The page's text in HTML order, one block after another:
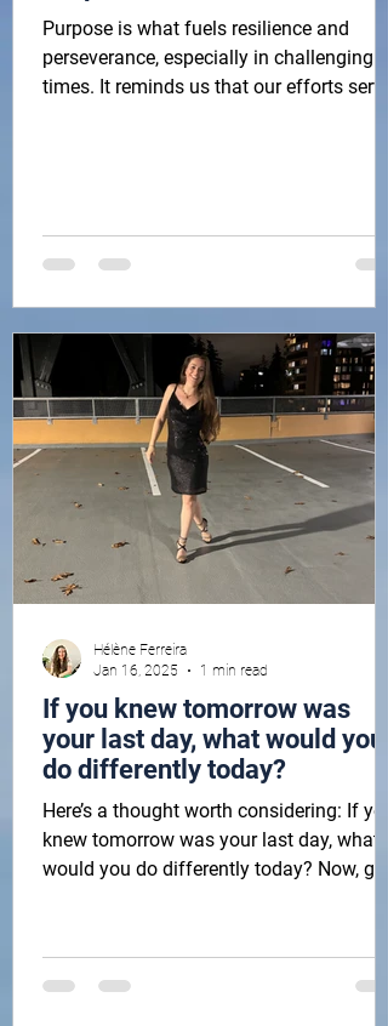
Purpose is what fuels resilience and
perseverance, especially in challenging
times. It reminds us that our efforts serve
If you knew tomorrow was
your last day, what would you
do differently today?
Here’s a thought worth considering: If you
knew tomorrow was your last day, what
would you do differently today? Now, go
Hélène Ferreira
Jan 16, 2025
1 min read